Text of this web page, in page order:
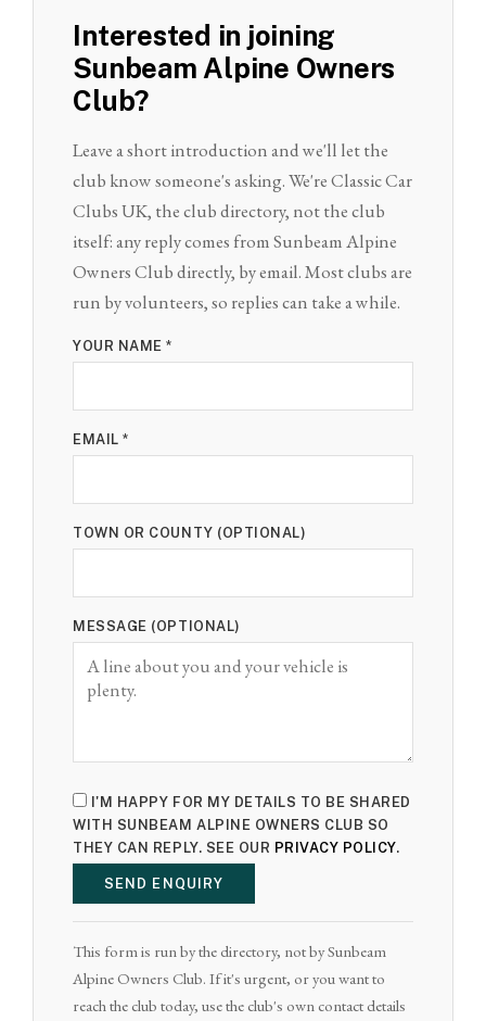
Interested in joining
Sunbeam Alpine Owners
Club?
Leave a short introduction and we'll let the
club know someone's asking. We're Classic Car
Clubs UK, the club directory, not the club
itself: any reply comes from Sunbeam Alpine
Owners Club directly, by email. Most clubs are
run by volunteers, so replies can take a while.
YOUR NAME *
EMAIL *
TOWN OR COUNTY (OPTIONAL)
MESSAGE (OPTIONAL)
I'M HAPPY FOR MY DETAILS TO BE SHARED
WITH SUNBEAM ALPINE OWNERS CLUB SO
THEY CAN REPLY. SEE OUR PRIVACY POLICY.
SEND ENQUIRY
This form is run by the directory, not by Sunbeam
Alpine Owners Club. If it's urgent, or you want to
reach the club today, use the club's own contact details